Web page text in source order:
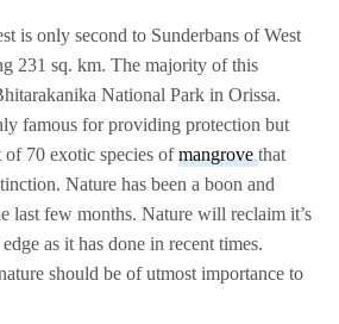
is only second to Sunderbans of West
231 sq. km. The majority of this
National Park in Orissa.
famous for providing protection but
of 70 exotic species ofmangrovethat
Nature has been a boon and
last few months. Nature will reclaim it’s
as it has done in recent times.
should be of utmost importance to